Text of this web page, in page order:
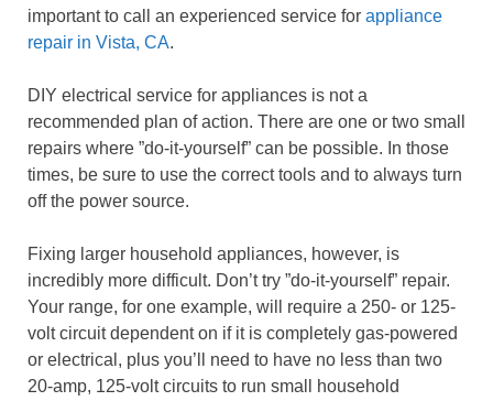
important to call an experienced service for appliance
repair in Vista, CA.
DIY electrical service for appliances is not a
recommended plan of action. There are one or two small
repairs where ”do-it-yourself” can be possible. In those
times, be sure to use the correct tools and to always turn
off the power source.
Fixing larger household appliances, however, is
incredibly more difficult. Don’t try ”do-it-yourself” repair.
Your range, for one example, will require a 250- or 125-
volt circuit dependent on if it is completely gas-powered
or electrical, plus you’ll need to have no less than two
20-amp, 125-volt circuits to run small household